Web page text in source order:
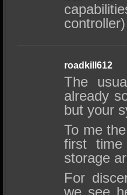
controller)
roadkill612
The
already
but your
To me
first time
storage
For
we see